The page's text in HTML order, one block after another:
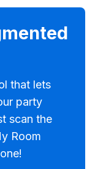
that lets
party
scan the
Room